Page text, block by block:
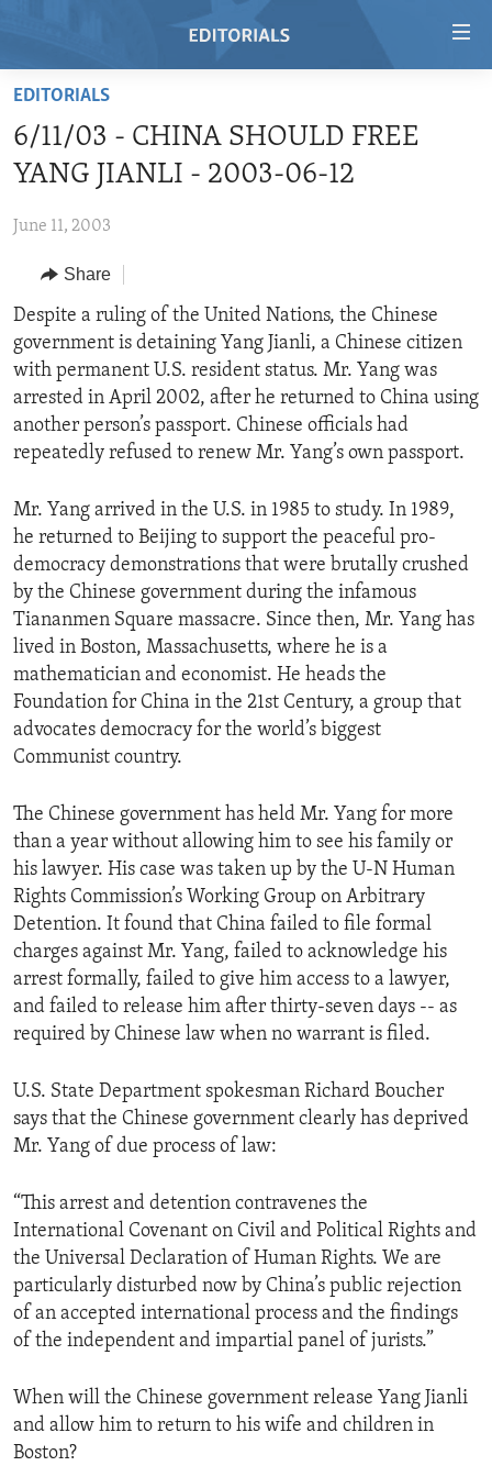
Skip
main
content
to
Navigation
Skip
to
Search
REGIONS
AFRICA
AMERICAS
EUROPE
MIDDLE EAST
TOPICS
HUMAN RIGHTS
SECURITY AND DEFENSE
AID AND DEVELOPMENT
DEMOCRACY AND GOVERNANCE
ENVIRONMENT AND HEALTH
IDEALS AND INSTITUTIONS
ARCHIVE
ABOUT US
FOLLOW US
EDITORIALS
6/11/03 - CHINA SHOULD FREE
YANG JIANLI - 2003-06-12
June 11, 2003
Share
Despite a ruling of the United Nations, the Chinese
government is detaining Yang Jianli, a Chinese citizen
with permanent U.S. resident status. Mr. Yang was
arrested in April 2002, after he returned to China using
another person’s passport. Chinese officials had
repeatedly refused to renew Mr. Yang’s own passport.
Mr. Yang arrived in the U.S. in 1985 to study. In 1989,
he returned to Beijing to support the peaceful pro-
democracy demonstrations that were brutally crushed
by the Chinese government during the infamous
Tiananmen Square massacre. Since then, Mr. Yang has
lived in Boston, Massachusetts, where he is a
mathematician and economist. He heads the
Foundation for China in the 21st Century, a group that
advocates democracy for the world’s biggest
Communist country.
The Chinese government has held Mr. Yang for more
than a year without allowing him to see his family or
his lawyer. His case was taken up by the U-N Human
Rights Commission’s Working Group on Arbitrary
Detention. It found that China failed to file formal
charges against Mr. Yang, failed to acknowledge his
arrest formally, failed to give him access to a lawyer,
and failed to release him after thirty-seven days -- as
required by Chinese law when no warrant is filed.
U.S. State Department spokesman Richard Boucher
says that the Chinese government clearly has deprived
Mr. Yang of due process of law:
“This arrest and detention contravenes the
International Covenant on Civil and Political Rights and
the Universal Declaration of Human Rights. We are
particularly disturbed now by China’s public rejection
of an accepted international process and the findings
of the independent and impartial panel of jurists.”
When will the Chinese government release Yang Jianli
and allow him to return to his wife and children in
Boston?